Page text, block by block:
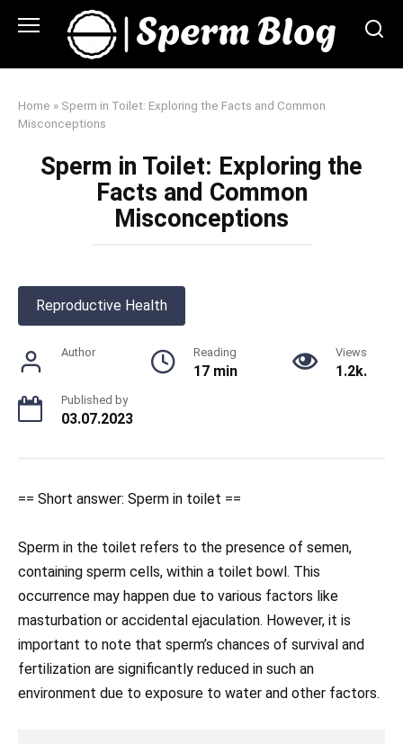
Home » Sperm in Toilet: Exploring the Facts and Common
Misconceptions
Sperm in Toilet: Exploring the
Facts and Common
Misconceptions
Reproductive Health
Author Reading
17 min
Views
1.2k.
Published by
03.07.2023
== Short answer: Sperm in toilet ==
Sperm in the toilet refers to the presence of semen,
containing sperm cells, within a toilet bowl. This
occurrence may happen due to various factors like
masturbation or accidental ejaculation. However, it is
important to note that sperm’s chances of survival and
fertilization are significantly reduced in such an
environment due to exposure to water and other factors.